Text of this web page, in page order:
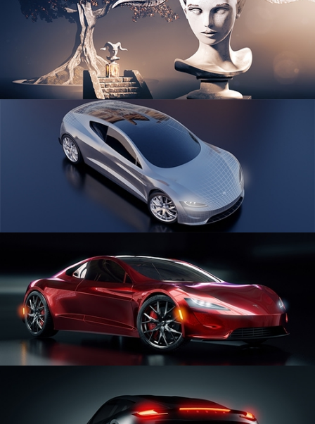
SCULPTING
CAR SERIES VOL 1
CAR SERIES VOL 2